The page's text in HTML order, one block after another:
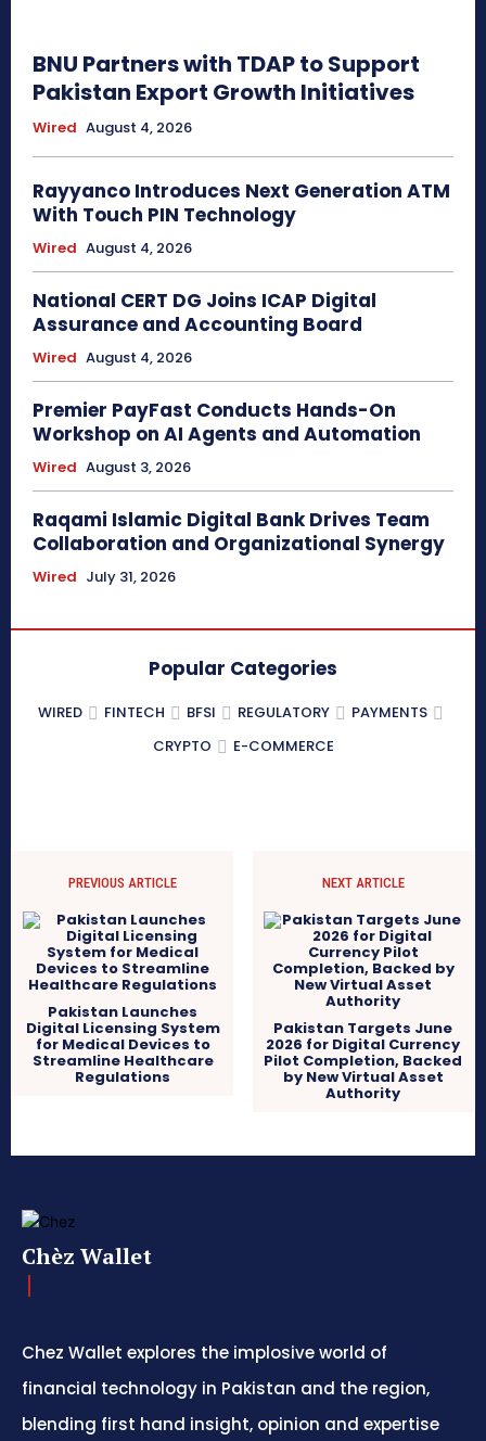
BNU Partners with TDAP to Support
Pakistan Export Growth Initiatives
Wired August 4, 2026
Rayyanco Introduces Next Generation ATM
With Touch PIN Technology
Wired August 4, 2026
National CERT DG Joins ICAP Digital
Assurance and Accounting Board
Wired August 4, 2026
Premier PayFast Conducts Hands-On
Workshop on AI Agents and Automation
Wired August 3, 2026
Raqami Islamic Digital Bank Drives Team
Collaboration and Organizational Synergy
Wired July 31, 2026
Popular Categories
WIRED FINTECH BFSI REGULATORY
PAYMENTS
CRYPTO
E-COMMERCE
PREVIOUS ARTICLE
Pakistan Launches
Digital Licensing System
for Medical Devices to
Streamline Healthcare
Regulations
NEXT ARTICLE
Pakistan Targets June
2026 for Digital Currency
Pilot Completion, Backed
by New Virtual Asset
Authority
Chèz Wallet
Chez Wallet explores the implosive world of
financial technology in Pakistan and the region,
blending first hand insight, opinion and expertise